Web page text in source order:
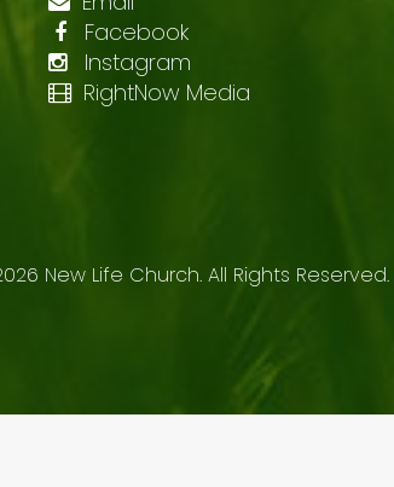
Facebook
Instagram
RightNow Media
New Life Church. All Rights Reserved.